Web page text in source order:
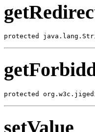
protected
protected
setValue